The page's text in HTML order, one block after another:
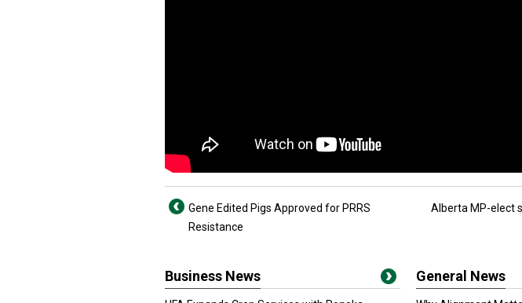
Gene Edited Pigs Approved for PRRS
Resistance
Alberta MP-elect
Business News General News